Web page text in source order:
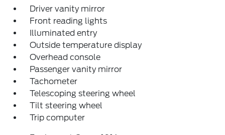
Driver vanity mirror
Front reading lights
Illuminated entry
Outside temperature display
Overhead console
Passenger vanity mirror
Tachometer
Telescoping steering wheel
Tilt steering wheel
Trip computer